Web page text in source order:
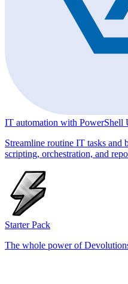
IT automation with PowerShell
Streamline routine IT tasks
scripting, orchestration, and
Starter Pack
The whole power of